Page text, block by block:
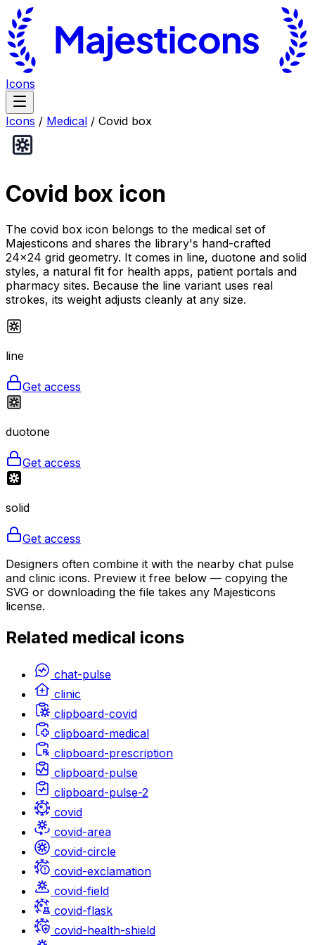
Icons
Icons / Medical / Covid box
Covid box icon
The covid box icon belongs to the medical set of
Majesticons and shares the library's hand-crafted
24×24 grid geometry. It comes in line, duotone and solid
styles, a natural fit for health apps, patient portals and
pharmacy sites. Because the line variant uses real
strokes, its weight adjusts cleanly at any size.
line
Get access
duotone
Get access
solid
Get access
Designers often combine it with the nearby chat pulse
and clinic icons. Preview it free below — copying the
SVG or downloading the file takes any Majesticons
license.
Related medical icons
chat-pulse
clinic
clipboard-covid
clipboard-medical
clipboard-prescription
clipboard-pulse
clipboard-pulse-2
covid
covid-area
covid-circle
covid-exclamation
covid-field
covid-flask
covid-health-shield